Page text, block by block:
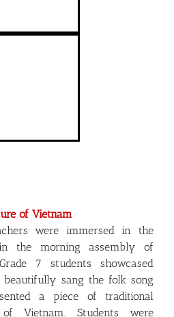
of Vietnam
were immersed in the
the morning assembly of
7 students showcased
beautifully sang the folk song
a piece of traditional
Vietnam. Students were